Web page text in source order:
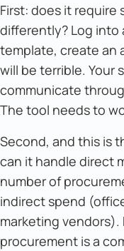
First: does it
differently? Log into
template, create an
will be terrible. Your
communicate
The tool needs to
Second, and this is
can it handle direct
number of
indirect spend
marketing vendors).
procurement is a